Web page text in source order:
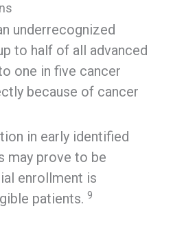
underrecognized
to half of all advanced
one in five cancer
because of cancer
in early identified
may prove to be
enrollment is
patients. 9